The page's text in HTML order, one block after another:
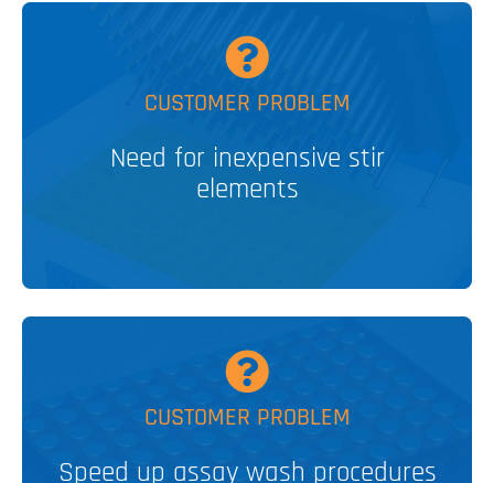
CUSTOMER PROBLEM
Need for inexpensive stir
elements
Disposable, Stainless Steel Stir
MORE
CUSTOMER PROBLEM
Speed up assay wash procedures
Aspirating/dispensing manifolds
MORE